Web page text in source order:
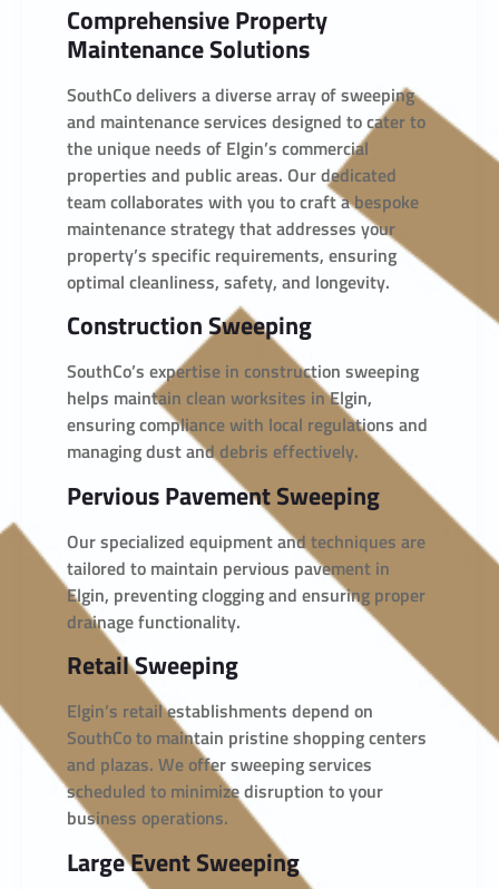
Comprehensive Property
Maintenance Solutions
SouthCo delivers a diverse array of sweeping
and maintenance services designed to cater to
the unique needs of Elgin’s commercial
properties and public areas. Our dedicated
team collaborates with you to craft a bespoke
maintenance strategy that addresses your
property’s specific requirements, ensuring
optimal cleanliness, safety, and longevity.
Construction Sweeping
SouthCo’s expertise in construction sweeping
helps maintain clean worksites in Elgin,
ensuring compliance with local regulations and
managing dust and debris effectively.
Pervious Pavement Sweeping
Our specialized equipment and techniques are
tailored to maintain pervious pavement in
Elgin, preventing clogging and ensuring proper
drainage functionality.
Retail Sweeping
Elgin’s retail establishments depend on
SouthCo to maintain pristine shopping centers
and plazas. We offer sweeping services
scheduled to minimize disruption to your
business operations.
Large Event Sweeping